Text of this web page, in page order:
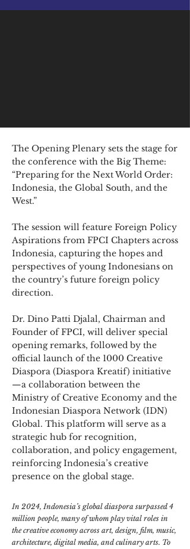
The Opening Plenary sets the stage for
the conference with the Big Theme:
“Preparing for the Next World Order:
Indonesia, the Global South, and the
West.”
The session will feature Foreign Policy
Aspirations from FPCI Chapters across
Indonesia, capturing the hopes and
perspectives of young Indonesians on
the country’s future foreign policy
direction.
Dr. Dino Patti Djalal, Chairman and
Founder of FPCI, will deliver special
opening remarks, followed by the
official launch of the 1000 Creative
Diaspora (Diaspora Kreatif) initiative
—a collaboration between the
Ministry of Creative Economy and the
Indonesian Diaspora Network (IDN)
Global. This platform will serve as a
strategic hub for recognition,
collaboration, and policy engagement,
reinforcing Indonesia’s creative
presence on the global stage.
In 2024, Indonesia’s global diaspora surpassed 4
million people, many of whom play vital roles in
the creative economy across art, design, film, music,
architecture, digital media, and culinary arts. To